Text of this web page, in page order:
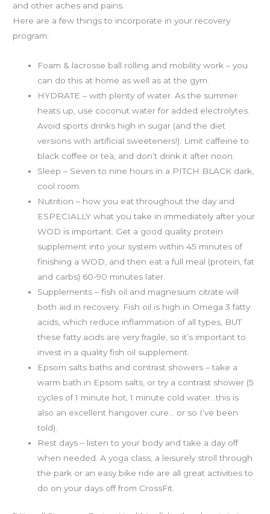
and other aches and pains.
Here are a few things to incorporate in your recovery
program:
Foam & lacrosse ball rolling and mobility work – you
can do this at home as well as at the gym.
HYDRATE – with plenty of water. As the summer
heats up, use coconut water for added electrolytes.
Avoid sports drinks high in sugar (and the diet
versions with artificial sweeteners!). Limit caffeine to
black coffee or tea, and don’t drink it after noon.
Sleep – Seven to nine hours in a PITCH BLACK dark,
cool room.
Nutrition – how you eat throughout the day and
ESPECIALLY what you take in immediately after your
WOD is important. Get a good quality protein
supplement into your system within 45 minutes of
finishing a WOD, and then eat a full meal (protein, fat
and carbs) 60-90 minutes later.
Supplements – fish oil and magnesium citrate will
both aid in recovery. Fish oil is high in Omega 3 fatty
acids, which reduce inflammation of all types, BUT
these fatty acids are very fragile, so it’s important to
invest in a quality fish oil supplement.
Epsom salts baths and contrast showers – take a
warm bath in Epsom salts, or try a contrast shower (5
cycles of 1 minute hot, 1 minute cold water…this is
also an excellent hangover cure… or so I’ve been
told).
Rest days – listen to your body and take a day off
when needed. A yoga class, a leisurely stroll through
the park or an easy bike ride are all great activities to
do on your days off from CrossFit.